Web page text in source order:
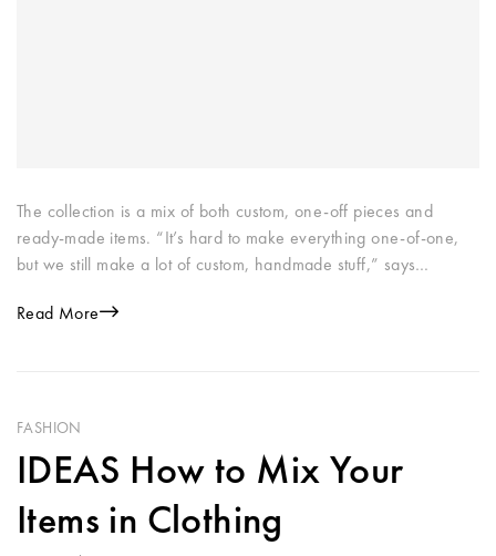
The collection is a mix of both custom, one-off pieces and
ready-made items. “It’s hard to make everything one-of-one,
but we still make a lot of custom, handmade stuff,” says…
Read More
FASHION
IDEAS How to Mix Your
Items in Clothing